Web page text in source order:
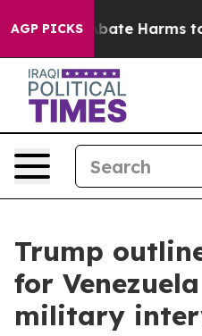
AGP PICKS
Fund to Abate Harms to
Trump
for
military